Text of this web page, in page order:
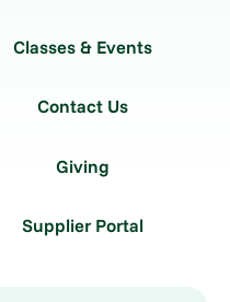
Classes & Events
Contact Us
Giving
Supplier Portal